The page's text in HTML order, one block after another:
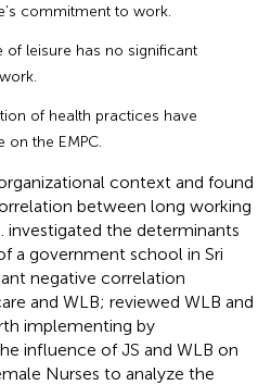
commitment to work.
of leisure has no significant
of health practices have
on the EMPC.
context and found
between long working
investigated the determinants
a government school in Sri
negative correlation
and WLB; reviewed WLB and
implementing by
influence of JS and WLB on
Nurses to analyze the